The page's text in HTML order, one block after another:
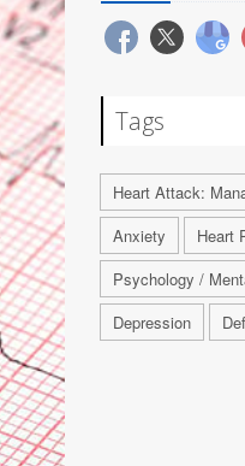
Tags
Heart Attack:
Anxiety
Heart
Psychology /
Depression